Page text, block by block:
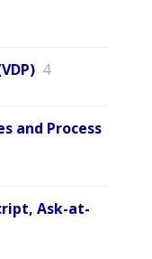
4
and Process
Ask-at-